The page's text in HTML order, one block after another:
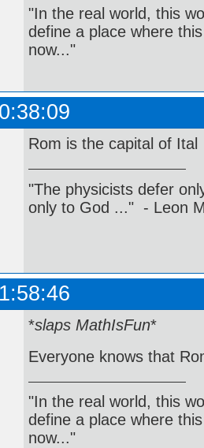
"In the real world, this
define a place where
now..."
Rom is the capital of Ital
"The physicists defer
only to God ..." - Leon
*slaps MathIsFun*
Everyone knows that
"In the real world, this
define a place where
now..."